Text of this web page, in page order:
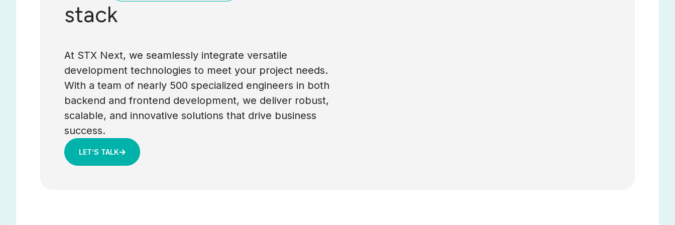
stack
At STX Next, we seamlessly integrate versatile
development technologies to meet your project needs.
With a team of nearly 500 specialized engineers in both
backend and frontend development, we deliver robust,
scalable, and innovative solutions that drive business
success.
LET’S TALK